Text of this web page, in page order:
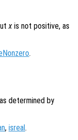
x is not positive, as
.
determined by
, isreal.